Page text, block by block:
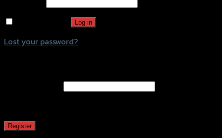
Log in
Lost your password?
Register